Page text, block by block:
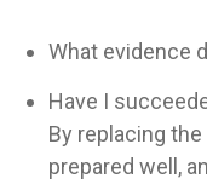
What evidence
Have I
By replacing
prepared well,